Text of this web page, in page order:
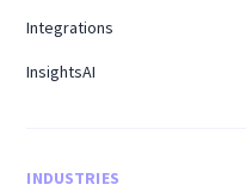
Integrations
InsightsAI
INDUSTRIES